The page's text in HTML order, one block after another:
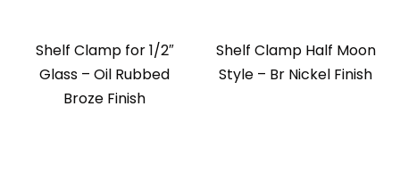
Shelf Clamp for 1/2″
Glass – Oil Rubbed
Broze Finish
Shelf Clamp Half Moon
Style – Br Nickel Finish